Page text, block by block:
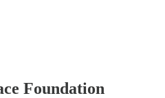
Foundation